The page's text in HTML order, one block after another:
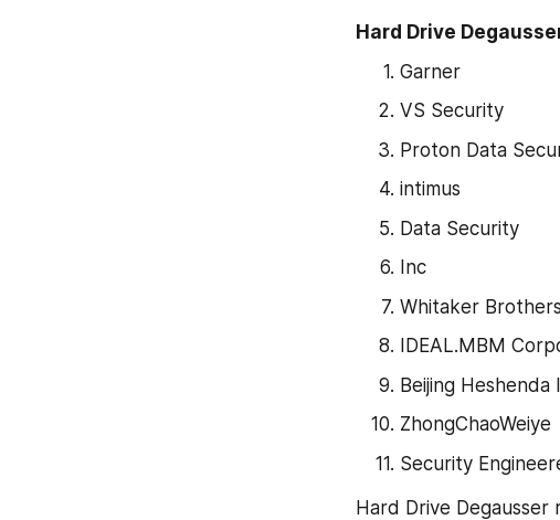
Hard Drive
Garner
VS Security
Proton Data
intimus
Data Security
Inc
Whitaker Brothers
IDEAL.MBM
Beijing Heshenda
ZhongChaoWeiye
Security
Hard Drive